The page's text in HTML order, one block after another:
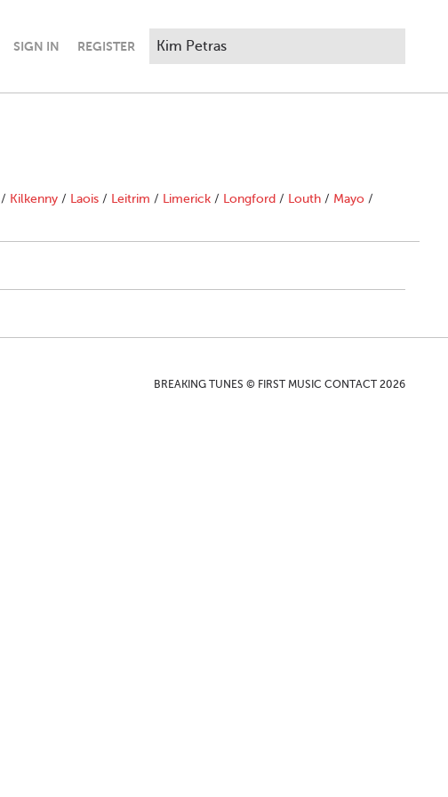
SIGN IN REGISTER
/ Kilkenny / Laois / Leitrim / Limerick / Longford / Louth / Mayo /
BREAKING TUNES © FIRST MUSIC CONTACT 2026